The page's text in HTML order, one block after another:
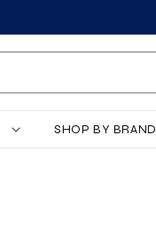
SHOP BY BRAND